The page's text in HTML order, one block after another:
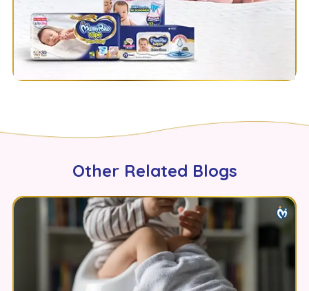
Other Related Blogs